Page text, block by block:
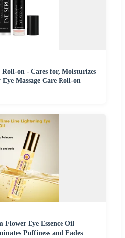
on - Cares for, Moisturizes
Massage Care Roll-on
Flower Eye Essence Oil
Puffiness and Fades